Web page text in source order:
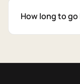
How long to